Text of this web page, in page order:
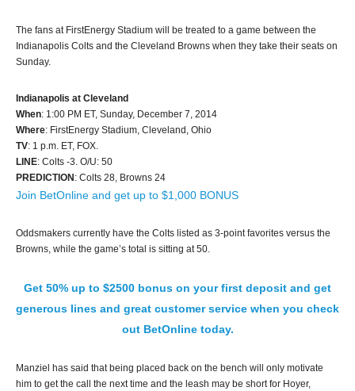
The fans at FirstEnergy Stadium will be treated to a game between the
Indianapolis Colts and the Cleveland Browns when they take their seats on
Sunday.
Indianapolis at Cleveland
When: 1:00 PM ET, Sunday, December 7, 2014
Where: FirstEnergy Stadium, Cleveland, Ohio
TV: 1 p.m. ET, FOX.
LINE: Colts -3. O/U: 50
PREDICTION: Colts 28, Browns 24
Join BetOnline and get up to $1,000 BONUS
Oddsmakers currently have the Colts listed as 3-point favorites versus the
Browns, while the game’s total is sitting at 50.
Get 50% up to $2500 bonus on your first deposit and get
generous lines and great customer service when you check
out BetOnline today.
Manziel has said that being placed back on the bench will only motivate
him to get the call the next time and the leash may be short for Hoyer,